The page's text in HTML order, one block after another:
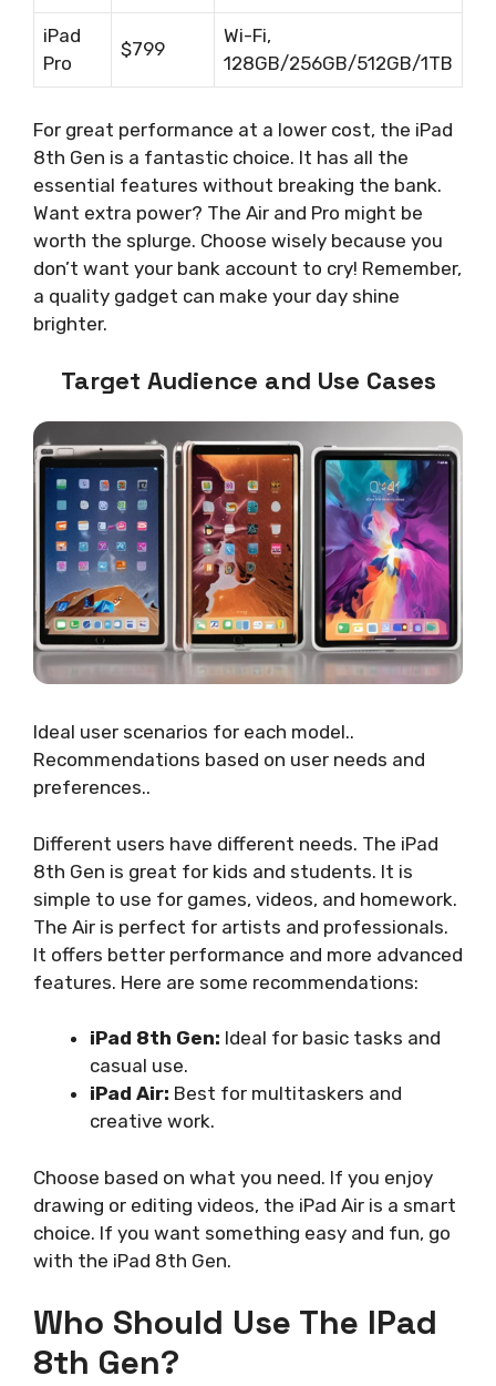
iPad
Pro
$799
Wi-Fi,
128GB/256GB/512GB/1TB
For great performance at a lower cost, the iPad
8th Gen is a fantastic choice. It has all the
essential features without breaking the bank.
Want extra power? The Air and Pro might be
worth the splurge. Choose wisely because you
don’t want your bank account to cry! Remember,
a quality gadget can make your day shine
brighter.
Target Audience and Use Cases
Ideal user scenarios for each model..
Recommendations based on user needs and
preferences..
Different users have different needs. The iPad
8th Gen is great for kids and students. It is
simple to use for games, videos, and homework.
The Air is perfect for artists and professionals.
It offers better performance and more advanced
features. Here are some recommendations:
iPad 8th Gen: Ideal for basic tasks and
casual use.
iPad Air: Best for multitaskers and
creative work.
Choose based on what you need. If you enjoy
drawing or editing videos, the iPad Air is a smart
choice. If you want something easy and fun, go
with the iPad 8th Gen.
Who Should Use The IPad
8th Gen?